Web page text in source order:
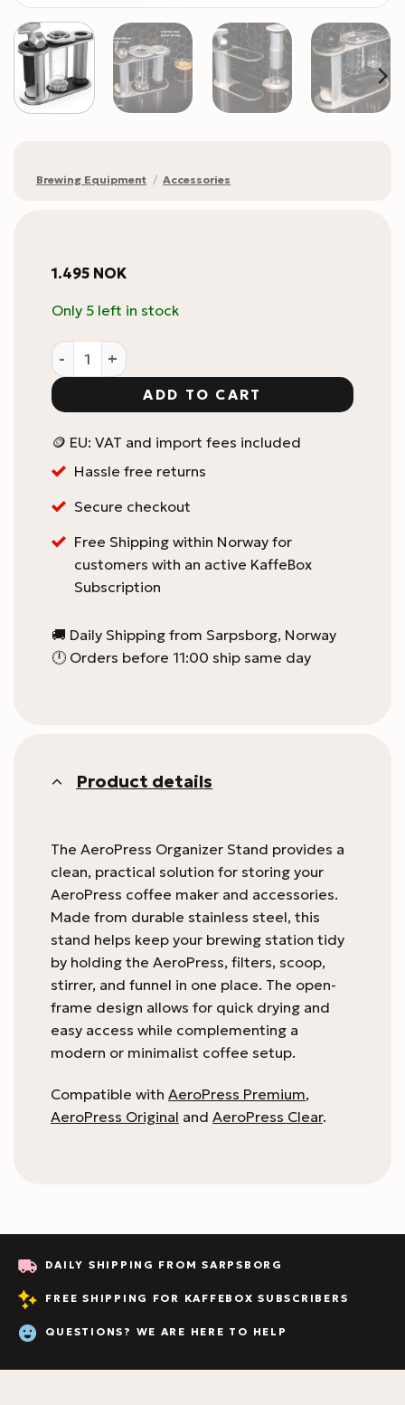
Brewing Equipment / Accessories
1.495 NOK
Only 5 left in stock
AeroPress Organizer Stand - Stainless Steel quantity
ADD TO CART
🪙 EU: VAT and import fees included
Hassle free returns
Secure checkout
Free Shipping within Norway for
customers with an active KaffeBox
Subscription
🚚 Daily Shipping from Sarpsborg, Norway
🕛 Orders before 11:00 ship same day
Product details
The AeroPress Organizer Stand provides a
clean, practical solution for storing your
AeroPress coffee maker and accessories.
Made from durable stainless steel, this
stand helps keep your brewing station tidy
by holding the AeroPress, filters, scoop,
stirrer, and funnel in one place. The open-
frame design allows for quick drying and
easy access while complementing a
modern or minimalist coffee setup.
Compatible with AeroPress Premium,
AeroPress Original and AeroPress Clear.
DAILY SHIPPING FROM SARPSBORG
FREE SHIPPING FOR KAFFEBOX SUBSCRIBERS
QUESTIONS? WE ARE HERE TO HELP